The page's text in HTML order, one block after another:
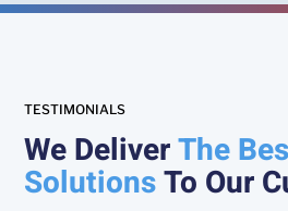
TESTIMONIALS
We DeliverThe
SolutionsTo Our